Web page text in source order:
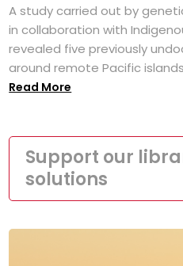
A study carried out by
in collaboration with
revealed five previously
around remote Pacific
Read More
Support our
solutions